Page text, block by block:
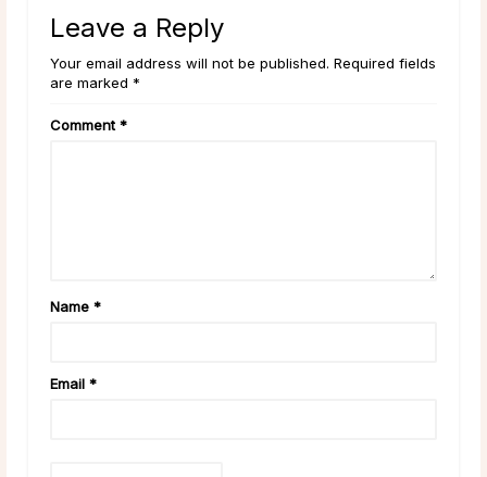
Leave a Reply
Your email address will not be published. Required fields
are marked *
Comment *
Name *
Email *